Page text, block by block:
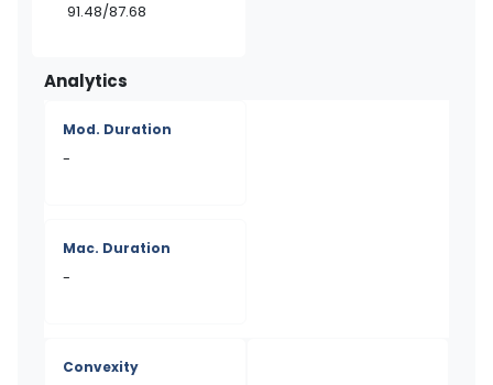
91.48/87.68
Analytics
Mod. Duration
-
Mac. Duration
-
Convexity